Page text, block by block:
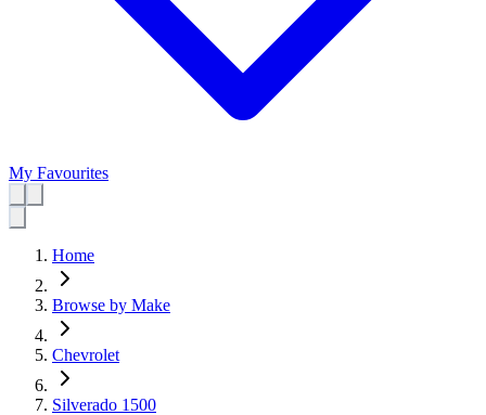
My Favourites
Home
Browse by Make
Chevrolet
Silverado 1500